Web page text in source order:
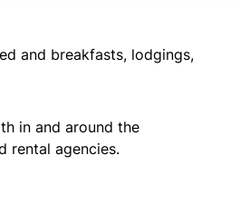
and breakfasts, lodgings,
in and around the
rental agencies.